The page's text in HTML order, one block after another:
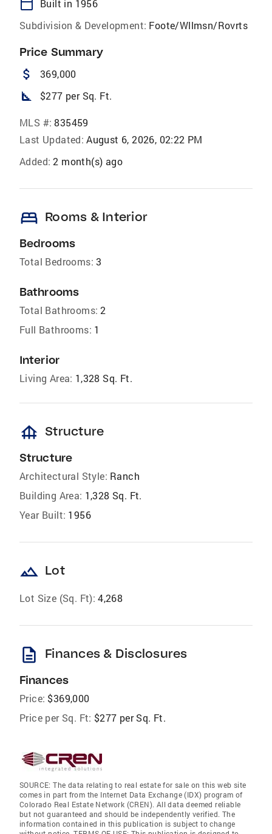
calendar_today
Built in 1956
Subdivision & Development: Foote/Wllmsn/Rovrts
Price Summary
attach_money 369,000
square_foot $277 per Sq. Ft.
MLS #: 835459
Last Updated: August 6, 2026, 02:22 PM
Added: 2 month(s) ago
bed Rooms & Interior
Bedrooms
Total Bedrooms: 3
Bathrooms
Total Bathrooms: 2
Full Bathrooms: 1
Interior
Living Area: 1,328 Sq. Ft.
foundation Structure
Structure
Architectural Style: Ranch
Building Area: 1,328 Sq. Ft.
Year Built: 1956
landscape Lot
Lot Size (Sq. Ft): 4,268
description Finances & Disclosures
Finances
Price: $369,000
Price per Sq. Ft: $277 per Sq. Ft.
SOURCE: The data relating to real estate for sale on this web site
comes in part from the Internet Data Exchange (IDX) program of
Colorado Real Estate Network (CREN). All data deemed reliable
but not guaranteed and should be independently verified. The
information contained in this publication is subject to change